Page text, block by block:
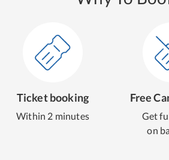
Ticket booking
Within 2 minutes
Free
Get
on